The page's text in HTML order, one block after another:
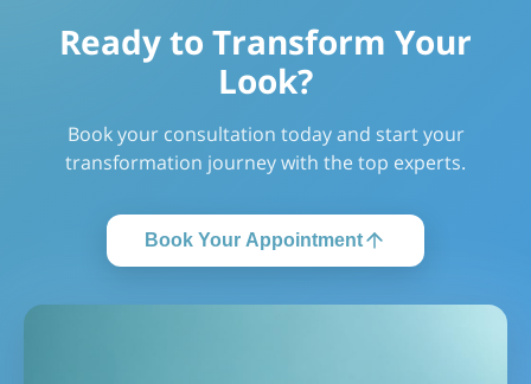
Ready to Transform Your
Look?
Book your consultation today and start your
transformation journey with the top experts.
Book Your Appointment